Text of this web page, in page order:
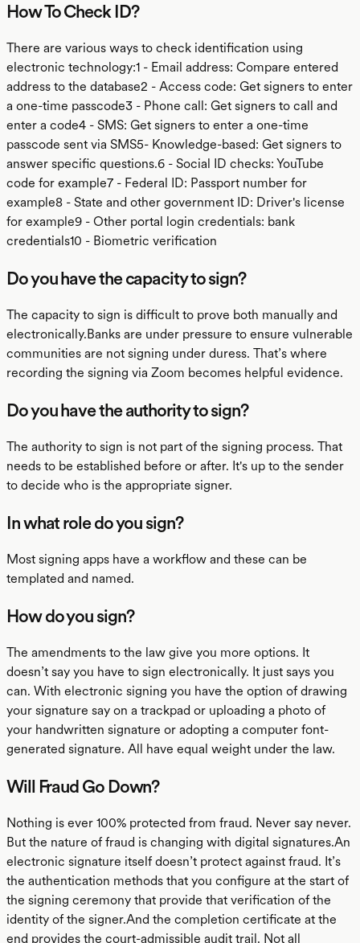
How To Check ID?
There are various ways to check identification using
electronic technology:1 - Email address: Compare entered
address to the database2 - Access code: Get signers to enter
a one-time passcode3 - Phone call: Get signers to call and
enter a code4 - SMS: Get signers to enter a one-time
passcode sent via SMS5- Knowledge-based: Get signers to
answer specific questions.6 - Social ID checks: YouTube
code for example7 - Federal ID: Passport number for
example8 - State and other government ID: Driver's license
for example9 - Other portal login credentials: bank
credentials10 - Biometric verification
Do you have the capacity to sign?
The capacity to sign is difficult to prove both manually and
electronically.Banks are under pressure to ensure vulnerable
communities are not signing under duress. That’s where
recording the signing via Zoom becomes helpful evidence.
Do you have the authority to sign?
The authority to sign is not part of the signing process. That
needs to be established before or after. It's up to the sender
to decide who is the appropriate signer.
In what role do you sign?
Most signing apps have a workflow and these can be
templated and named.
How do you sign?
The amendments to the law give you more options. It
doesn’t say you have to sign electronically. It just says you
can. With electronic signing you have the option of drawing
your signature say on a trackpad or uploading a photo of
your handwritten signature or adopting a computer font-
generated signature. All have equal weight under the law.
Will Fraud Go Down?
Nothing is ever 100% protected from fraud. Never say never.
But the nature of fraud is changing with digital signatures.An
electronic signature itself doesn’t protect against fraud. It’s
the authentication methods that you configure at the start of
the signing ceremony that provide that verification of the
identity of the signer.And the completion certificate at the
end provides the court-admissible audit trail. Not all